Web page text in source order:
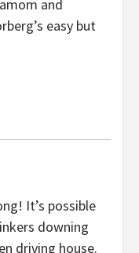
and
easy but
It’s possible
downing
driving house.